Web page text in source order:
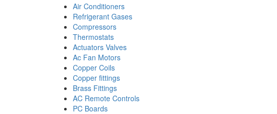
Air Conditioners
Refrigerant Gases
Compressors
Thermostats
Actuators Valves
Ac Fan Motors
Copper Coils
Copper fittings
Brass Fittings
AC Remote Controls
PC Boards